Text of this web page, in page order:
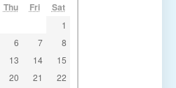
Thu Fri Sat
1
6 7
8
13 14
15
20 21
22